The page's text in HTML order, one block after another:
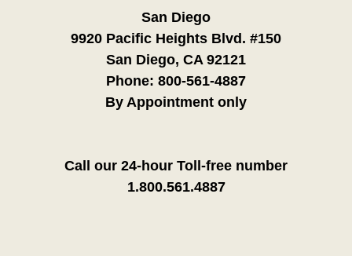
San Diego
9920 Pacific Heights Blvd. #150
San Diego, CA 92121
Phone: 800-561-4887
By Appointment only
Call our 24-hour Toll-free number
1.800.561.4887